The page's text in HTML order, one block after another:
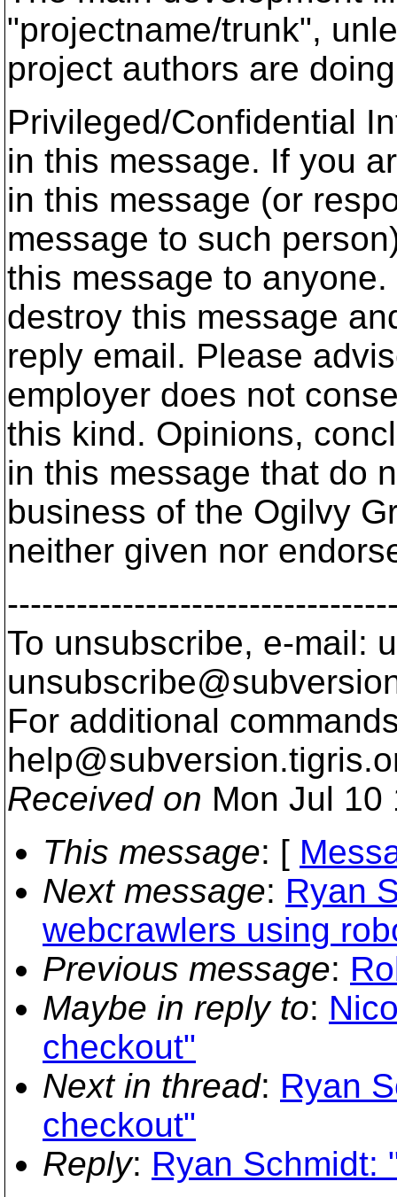
"projectname/trunk",
project authors are
Privileged/Confidential
in this message. If you
in this message (or
message to such
this message to
destroy this message
reply email. Please
employer does not
this kind. Opinions,
in this message that do
business of the Ogilvy
neither given nor
To unsubscribe, e-mail:
For additional
help@subversion.
Received on Mon Jul 10
This message: [
Next message: Ryan
webcrawlers using
Previous message:
Maybe in reply to:
checkout"
Next in thread: Ryan
checkout"
Reply: Ryan Schmidt: